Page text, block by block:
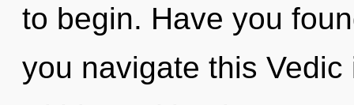
to begin. Have you
you navigate this